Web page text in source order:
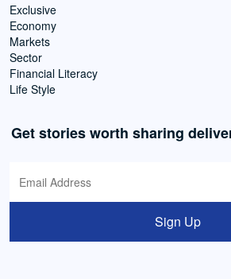
Exclusive
Economy
Markets
Sector
Financial Literacy
Life Style
Get stories worth sharing
Sign Up